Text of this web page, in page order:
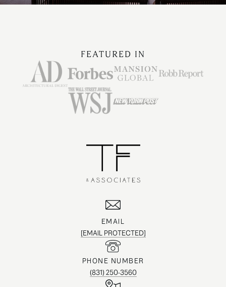
FEATURED IN
EMAIL
[EMAIL PROTECTED]
PHONE NUMBER
(831) 250-3560